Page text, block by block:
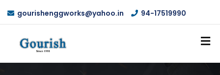
gourishenggworks@yahoo.in 94-17519990